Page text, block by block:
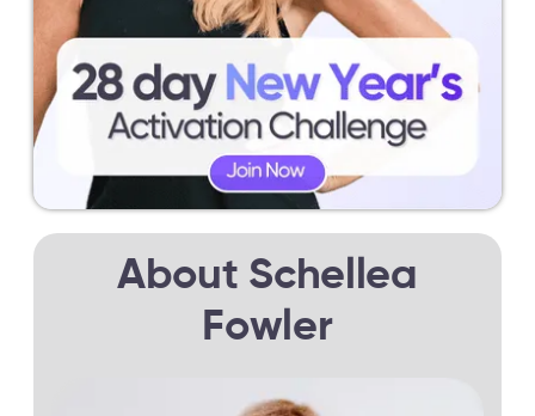
About Schellea
Fowler